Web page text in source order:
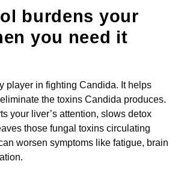
burdens your
you need it
player in fighting Candida. It helps
the toxins Candida produces.
your liver’s attention, slows detox
those fungal toxins circulating
worsen symptoms like fatigue, brain